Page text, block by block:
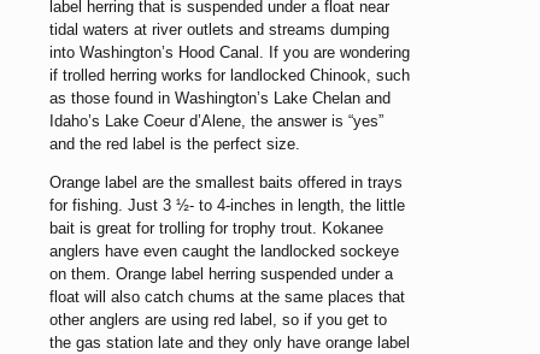
label herring that is suspended under a float near
tidal waters at river outlets and streams dumping
into Washington’s Hood Canal. If you are wondering
if trolled herring works for landlocked Chinook, such
as those found in Washington’s Lake Chelan and
Idaho’s Lake Coeur d’Alene, the answer is “yes”
and the red label is the perfect size.
Orange label are the smallest baits offered in trays
for fishing. Just 3 ½- to 4-inches in length, the little
bait is great for trolling for trophy trout. Kokanee
anglers have even caught the landlocked sockeye
on them. Orange label herring suspended under a
float will also catch chums at the same places that
other anglers are using red label, so if you get to
the gas station late and they only have orange label